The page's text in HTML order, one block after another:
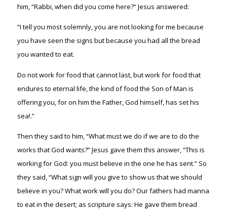
him, “Rabbi, when did you come here?” Jesus answered:
“I tell you most solemnly, you are not looking for me because
you have seen the signs but because you had all the bread
you wanted to eat.
Do not work for food that cannot last, but work for food that
endures to eternal life, the kind of food the Son of Man is
offering you, for on him the Father, God himself, has set his
sea!.”
Then they said to him, “What must we do if we are to do the
works that God wants?” Jesus gave them this answer, “This is
working for God: you must believe in the one he has sent.” So
they said, “What sign will you give to show us that we should
believe in you? What work will you do? Our fathers had manna
to eat in the desert; as scripture says: He gave them bread